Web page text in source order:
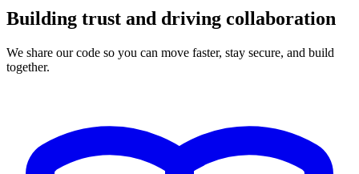
Building trust and driving collaboration
We share our code so you can move faster, stay secure, and build
together.